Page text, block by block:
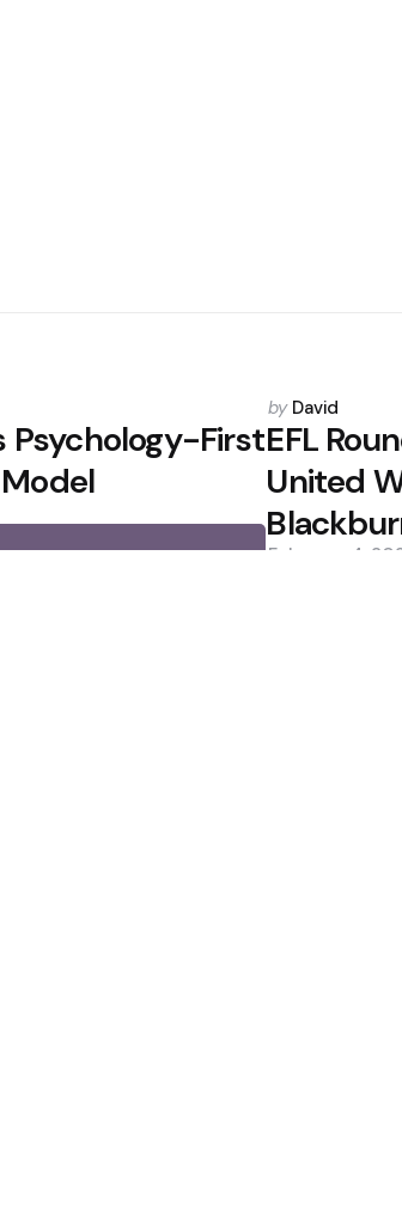
Psychology-First
Posted
by
by David
EFL
United
February 4,